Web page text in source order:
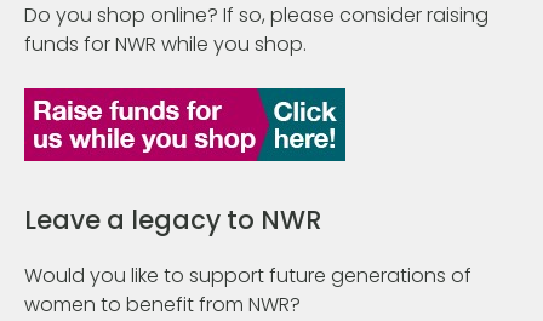
Do you shop online? If so, please consider raising
funds for NWR while you shop.
Leave a legacy to NWR
Would you like to support future generations of
women to benefit from NWR?